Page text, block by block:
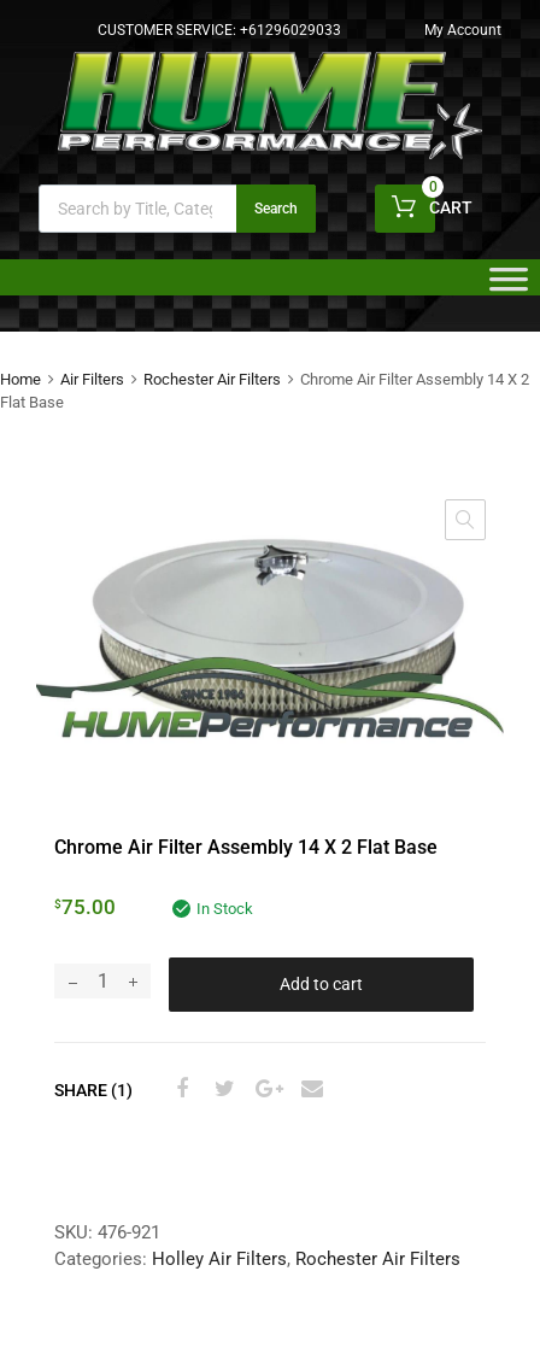
CUSTOMER SERVICE: +61296029033 My Account
Search CART
0
Home Air Filters Rochester Air Filters
Chrome Air Filter Assembly 14 X 2
Flat Base
Chrome Air Filter Assembly 14 X 2 Flat Base
$75.00 In Stock
Add to cart
SHARE (1)
SKU: 476-921
Categories: Holley Air Filters, Rochester Air Filters